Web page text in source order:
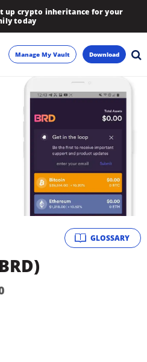
up crypto inheritance for your
today
Manage My Vault Download
GLOSSARY